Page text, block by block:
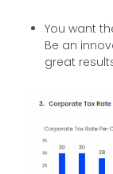
You want
Be an
great